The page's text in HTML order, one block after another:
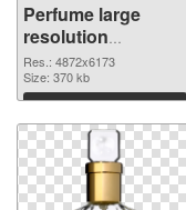
Perfume large
resolution
4872x6173 PNG
image
Res.: 4872x6173
Size: 370 kb
Download